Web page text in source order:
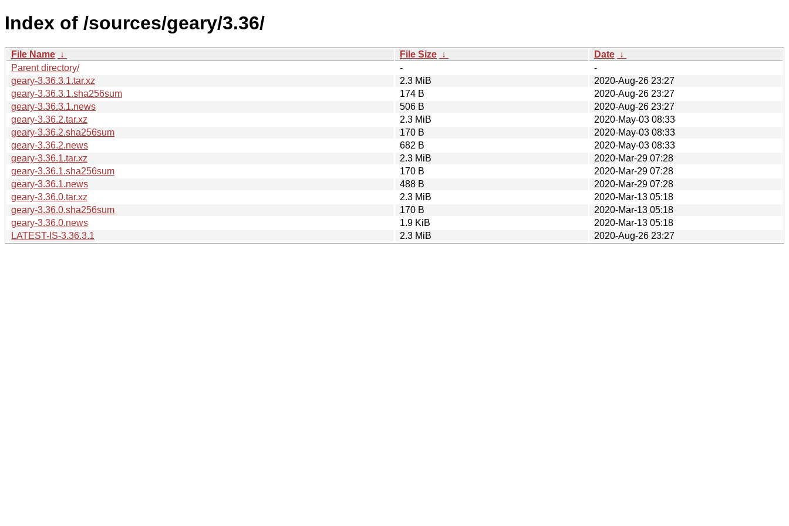
Index of /sources/geary/3.36/
File Name ↓ File Size ↓ Date ↓
Parent directory/
-
-
geary-3.36.3.1.tar.xz
2.3 MiB
2020-Aug-26 23:27
geary-3.36.3.1.sha256sum
174 B
2020-Aug-26 23:27
geary-3.36.3.1.news
506 B
2020-Aug-26 23:27
geary-3.36.2.tar.xz
2.3 MiB
2020-May-03 08:33
geary-3.36.2.sha256sum
170 B
2020-May-03 08:33
geary-3.36.2.news
682 B
2020-May-03 08:33
geary-3.36.1.tar.xz
2.3 MiB
2020-Mar-29 07:28
geary-3.36.1.sha256sum
170 B
2020-Mar-29 07:28
geary-3.36.1.news
488 B
2020-Mar-29 07:28
geary-3.36.0.tar.xz
2.3 MiB
2020-Mar-13 05:18
geary-3.36.0.sha256sum
170 B
2020-Mar-13 05:18
geary-3.36.0.news
1.9 KiB
2020-Mar-13 05:18
LATEST-IS-3.36.3.1
2.3 MiB 2020-Aug-26 23:27